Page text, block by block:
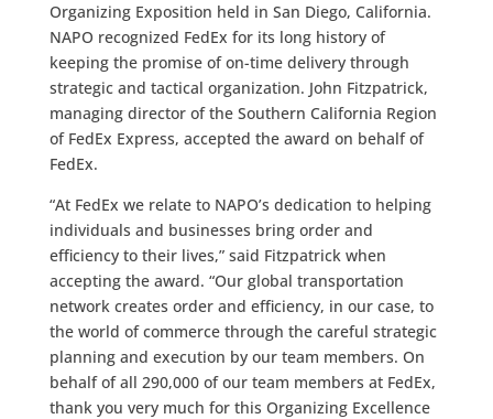
Organizing Exposition held in San Diego, California.
NAPO recognized FedEx for its long history of
keeping the promise of on-time delivery through
strategic and tactical organization. John Fitzpatrick,
managing director of the Southern California Region
of FedEx Express, accepted the award on behalf of
FedEx.
“At FedEx we relate to NAPO’s dedication to helping
individuals and businesses bring order and
efficiency to their lives,” said Fitzpatrick when
accepting the award. “Our global transportation
network creates order and efficiency, in our case, to
the world of commerce through the careful strategic
planning and execution by our team members. On
behalf of all 290,000 of our team members at FedEx,
thank you very much for this Organizing Excellence